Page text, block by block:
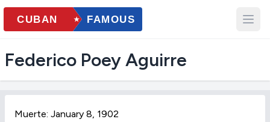
Federico Poey Aguirre
Muerte: January 8, 1902